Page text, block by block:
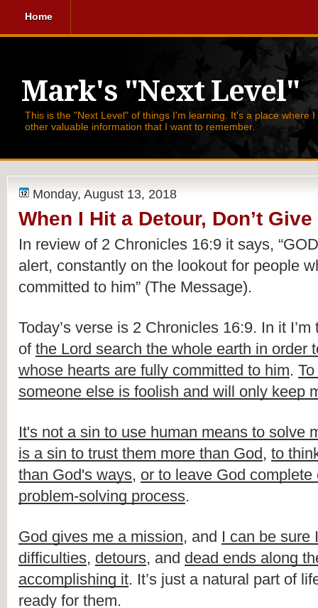
Home
Mark's "Next Level"
This is the "Next Level" of things I'm learning. It's a place where
other valuable information that I want to remember.
Monday, August 13, 2018
When I Hit a Detour, Don’t Give
In review of 2 Chronicles 16:9 it says,
alert, constantly on the lookout for people
committed to him” (The Message).
Today’s verse is 2 Chronicles 16:9. In it
of the Lord search the whole earth in order
whose hearts are fully committed to him.
someone else is foolish and will only keep
It's not a sin to use human means to solve
is a sin to trust them more than God, to
than God's ways, or to leave God complete
problem-solving process.
God gives me a mission, and I can be sure
difficulties, detours, and dead ends along
accomplishing it. It’s just a natural part of
ready for them.